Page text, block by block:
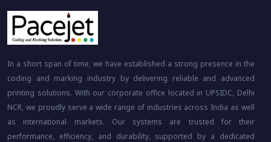
In a short span of time, we have established a strong presence in the
coding and marking industry by delivering reliable and advanced
printing solutions. With our corporate office located in UPSIDC, Delhi
NCR, we proudly serve a wide range of industries across India as well
as international markets. Our systems are trusted for their
performance, efficiency, and durability, supported by a dedicated